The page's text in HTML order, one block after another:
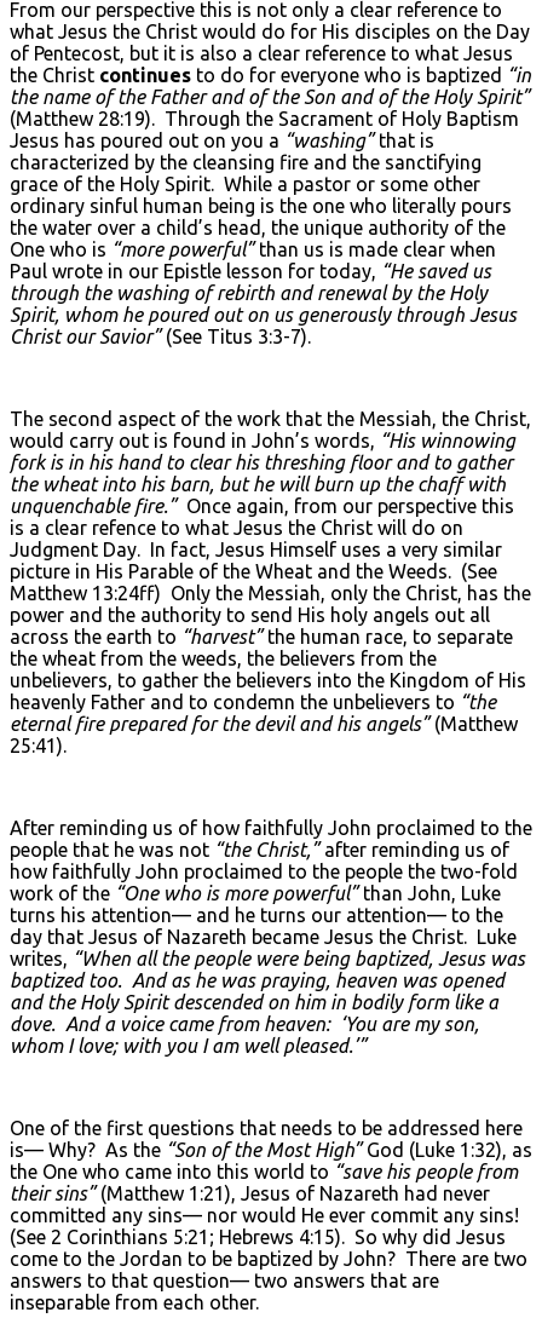
From our perspective this is not only a clear reference to
what Jesus the Christ would do for His disciples on the Day
of Pentecost, but it is also a clear reference to what Jesus
the Christ continues to do for everyone who is baptized “in
the name of the Father and of the Son and of the Holy Spirit”
(Matthew 28:19). Through the Sacrament of Holy Baptism
Jesus has poured out on you a “washing”that is
characterized by the cleansing fire and the sanctifying
grace of the Holy Spirit. While a pastor or some other
ordinary sinful human being is the one who literally pours
the water over a child’s head, the unique authority of the
One who is “more powerful”than us is made clear when
Paul wrote in our Epistle lesson for today, “He saved us
through the washing of rebirth and renewal by the Holy
Spirit, whom he poured out on us generously through Jesus
Christ our Savior”(See Titus 3:3-7).
The second aspect of the work that the Messiah, the Christ,
would carry out is found in John’s words, “His winnowing
fork is in his hand to clear his threshing floor and to gather
the wheat into his barn, but he will burn up the chaff with
unquenchable fire.”Once again, from our perspective this
is a clear refence to what Jesus the Christ will do on
Judgment Day. In fact, Jesus Himself uses a very similar
picture in His Parable of the Wheat and the Weeds. (See
Matthew 13:24ff) Only the Messiah, only the Christ, has the
power and the authority to send His holy angels out all
across the earth to “harvest”the human race, to separate
the wheat from the weeds, the believers from the
unbelievers, to gather the believers into the Kingdom of His
heavenly Father and to condemn the unbelievers to “the
eternal fire prepared for the devil and his angels”(Matthew
25:41).
After reminding us of how faithfully John proclaimed to the
people that he was not “the Christ,”after reminding us of
how faithfully John proclaimed to the people the two-fold
work of the “One who is more powerful”than John, Luke
turns his attention— and he turns our attention— to the
day that Jesus of Nazareth became Jesus the Christ. Luke
writes, “When all the people were being baptized, Jesus was
baptized too. And as he was praying, heaven was opened
and the Holy Spirit descended on him in bodily form like a
dove. And a voice came from heaven: ‘You are my son,
whom I love; with you I am well pleased.’”
One of the first questions that needs to be addressed here
is— Why? As the “Son of the Most High”God (Luke 1:32), as
the One who came into this world to “save his people from
their sins”(Matthew 1:21), Jesus of Nazareth had never
committed any sins— nor would He ever commit any sins!
(See 2 Corinthians 5:21; Hebrews 4:15). So why did Jesus
come to the Jordan to be baptized by John? There are two
answers to that question— two answers that are
inseparable from each other.